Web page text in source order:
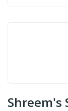
Shreem's